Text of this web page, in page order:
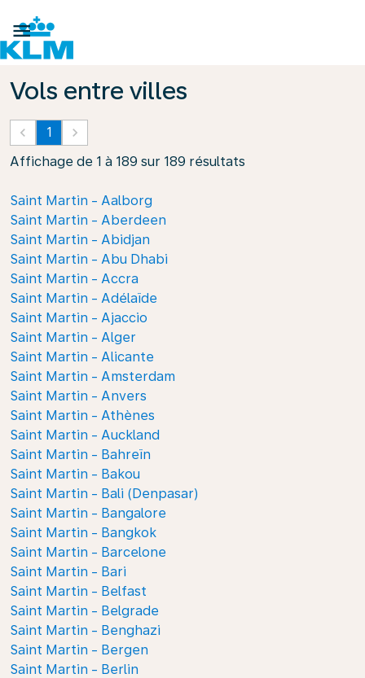

Vols entre villes
keyboard_arrow_left 1 keyboard_arrow_right
Affichage de 1 à 189 sur 189 résultats
Saint Martin - Aalborg
Saint Martin - Aberdeen
Saint Martin - Abidjan
Saint Martin - Abu Dhabi
Saint Martin - Accra
Saint Martin - Adélaïde
Saint Martin - Ajaccio
Saint Martin - Alger
Saint Martin - Alicante
Saint Martin - Amsterdam
Saint Martin - Anvers
Saint Martin - Athènes
Saint Martin - Auckland
Saint Martin - Bahreïn
Saint Martin - Bakou
Saint Martin - Bali (Denpasar)
Saint Martin - Bangalore
Saint Martin - Bangkok
Saint Martin - Barcelone
Saint Martin - Bari
Saint Martin - Belfast
Saint Martin - Belgrade
Saint Martin - Benghazi
Saint Martin - Bergen
Saint Martin - Berlin